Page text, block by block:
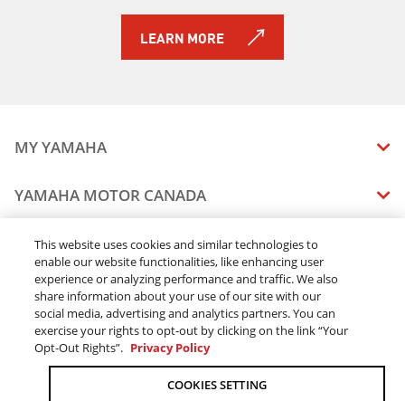
LEARN MORE
MY YAMAHA
MANUALS
VEHICLE RECALL STATUS
YAMAHA MOTOR CANADA
CAREERS
STAY OUTDOORS
BLOG
CONTACT US
DEALERS
FIND A DEALER
BECOME A DEALER
ELITE DEALER
LEGAL
TERMS & CONDITIONS - WEBSITE
TERMS & CONDITIONS - ONLINE DEPOSIT
ONLINE ORDERS
This website uses cookies and similar technologies to
enable our website functionalities, like enhancing user
experience or analyzing performance and traffic. We also
share information about your use of our site with our
social media, advertising and analytics partners. You can
exercise your rights to opt-out by clicking on the link “Your
Opt-Out Rights”. Privacy Policy
COOKIES SETTING